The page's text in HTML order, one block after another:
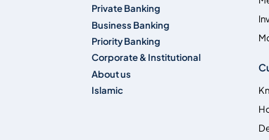
Private Banking
Business Banking
Priority Banking
Corporate & Institutional
About us
Islamic